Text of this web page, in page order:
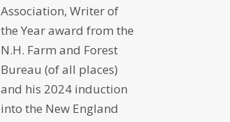
Association, Writer of
the Year award from the
N.H. Farm and Forest
Bureau (of all places)
and his 2024 induction
into the New England